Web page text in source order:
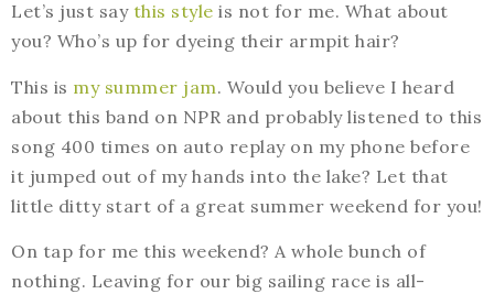
Let’s just say this style is not for me. What about
you? Who’s up for dyeing their armpit hair?
This is my summer jam. Would you believe I heard
about this band on NPR and probably listened to this
song 400 times on auto replay on my phone before
it jumped out of my hands into the lake? Let that
little ditty start of a great summer weekend for you!
On tap for me this weekend? A whole bunch of
nothing. Leaving for our big sailing race is all-